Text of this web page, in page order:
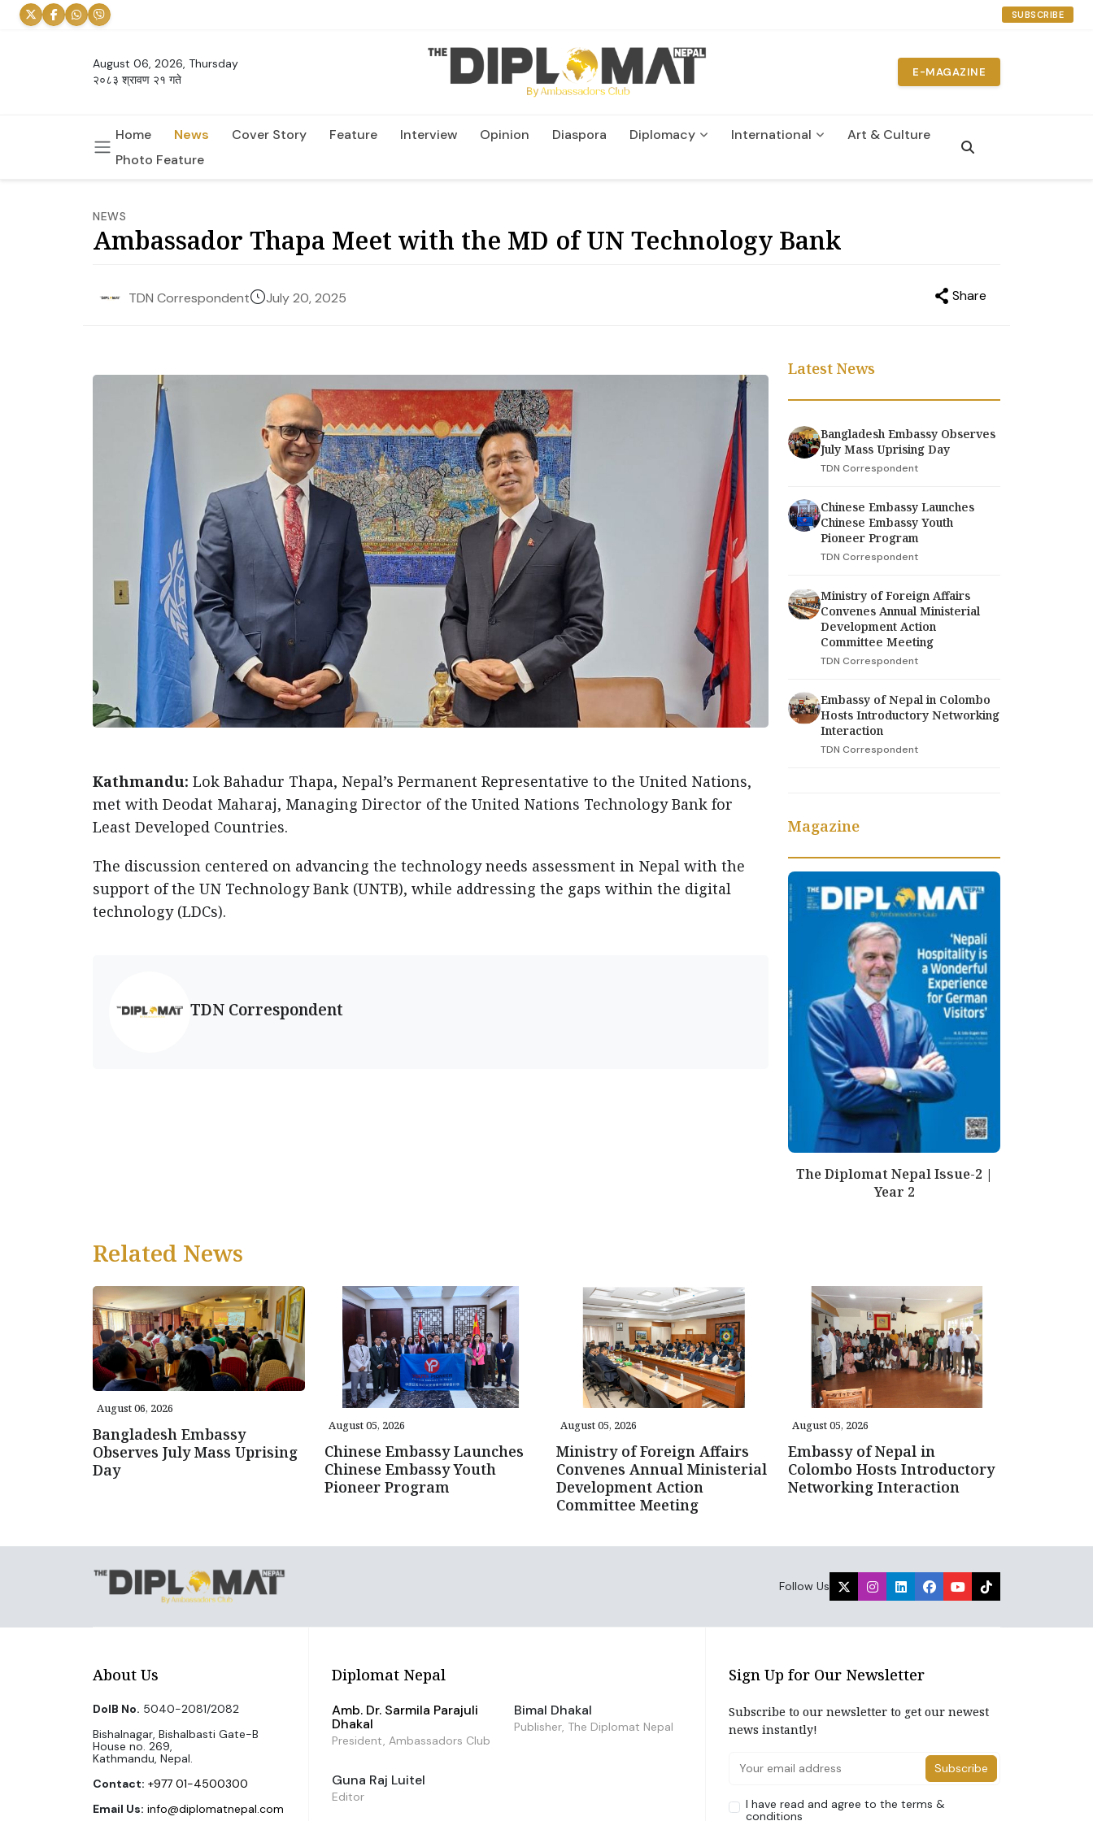
SUBSCRIBE
August 06, 2026, Thursday
२०८३ श्रावण २१ गते
E-MAGAZINE
Home News Cover Story Feature Interview Opinion Diaspora Diplomacy International
Art & Culture
Photo Feature
NEWS
Ambassador Thapa Meet with the MD of UN Technology Bank
TDN Correspondent July 20, 2025 Share
Kathmandu: Lok Bahadur Thapa, Nepal’s Permanent Representative to the United Nations,
met with Deodat Maharaj, Managing Director of the United Nations Technology Bank for
Least Developed Countries.
The discussion centered on advancing the technology needs assessment in Nepal with the
support of the UN Technology Bank (UNTB), while addressing the gaps within the digital
technology (LDCs).
TDN Correspondent
Latest News
Bangladesh Embassy Observes
July Mass Uprising Day
TDN Correspondent
Chinese Embassy Launches
Chinese Embassy Youth
Pioneer Program
TDN Correspondent
Ministry of Foreign Affairs
Convenes Annual Ministerial
Development Action
Committee Meeting
TDN Correspondent
Embassy of Nepal in Colombo
Hosts Introductory Networking
Interaction
TDN Correspondent
Magazine
The Diplomat Nepal Issue-2 |
Year 2
Related News
August 06, 2026
Bangladesh Embassy
Observes July Mass Uprising
Day
August 05, 2026
Chinese Embassy Launches
Chinese Embassy Youth
Pioneer Program
August 05, 2026
Ministry of Foreign Affairs
Convenes Annual Ministerial
Development Action
Committee Meeting
August 05, 2026
Embassy of Nepal in
Colombo Hosts Introductory
Networking Interaction
Follow Us
About Us
DoIB No. 5040-2081/2082
Bishalnagar, Bishalbasti Gate-B
House no. 269,
Kathmandu, Nepal.
Contact: +977 01-4500300
Email Us: info@diplomatnepal.com
Diplomat Nepal
Amb. Dr. Sarmila Parajuli
Dhakal
President, Ambassadors Club
Bimal Dhakal
Publisher, The Diplomat Nepal
Guna Raj Luitel
Editor
Sign Up for Our Newsletter
Subscribe to our newsletter to get our newest
news instantly!
Subscribe
I have read and agree to the terms &
conditions